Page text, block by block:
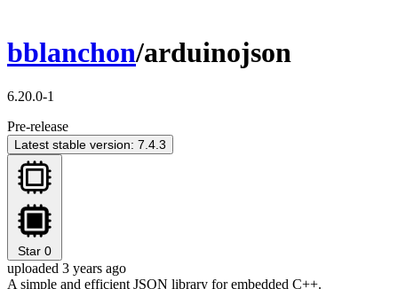
bblanchon/arduinojson
6.20.0-1
Pre-release
Latest stable version: 7.4.3
Star 0
uploaded 3 years ago
A simple and efficient JSON library for embedded C++.